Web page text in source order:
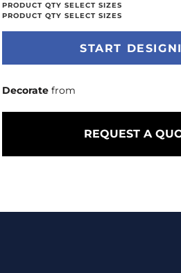
START
Decorate from
REQUEST A